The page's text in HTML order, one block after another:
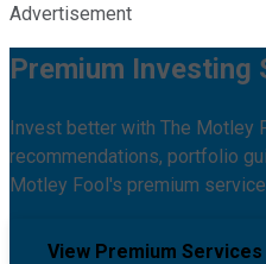
Advertisement
Premium Investing
Invest better with The Motley
recommendations, portfolio
Motley Fool's premium
View Premium Services